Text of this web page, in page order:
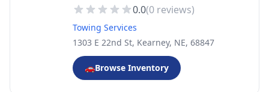
0.0(0 reviews)
Towing Services
1303 E 22nd St, Kearney, NE, 68847
🚗Browse Inventory